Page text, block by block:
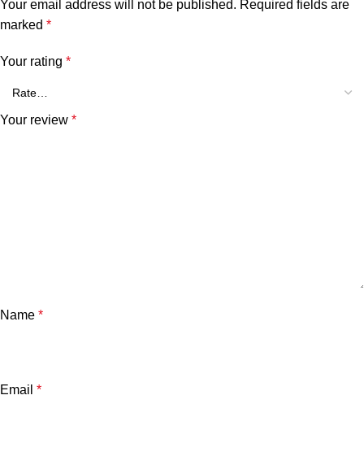
Your email address will not be published. Required fields are
marked *
Your rating *
Your review *
Name *
Email *